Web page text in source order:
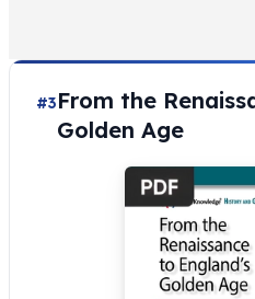
#3From the
Golden Age